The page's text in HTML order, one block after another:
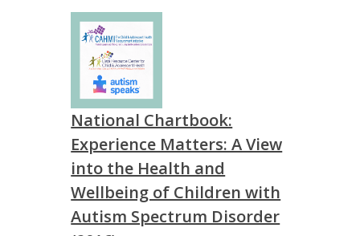
National Chartbook:
Experience Matters: A View
into the Health and
Wellbeing of Children with
Autism Spectrum Disorder